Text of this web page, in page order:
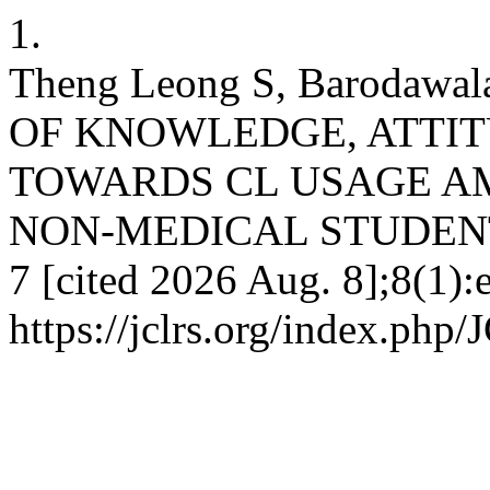
1.
Theng Leong S,
OF KNOWLEDGE,
TOWARDS CL USAGE
NON-MEDICAL
7 [cited 2026 Aug.
https://jclrs.org/index.php/